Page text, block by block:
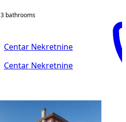
3 bathrooms
Centar Nekretnine
Centar Nekretnine